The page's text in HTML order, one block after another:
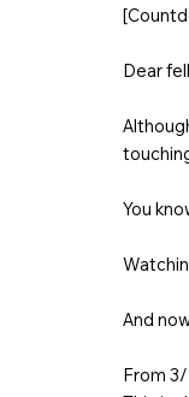
Dear
You
And
From